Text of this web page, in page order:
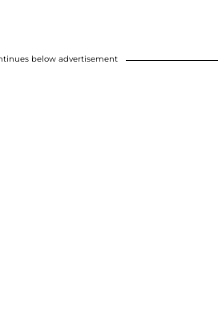
below advertisement